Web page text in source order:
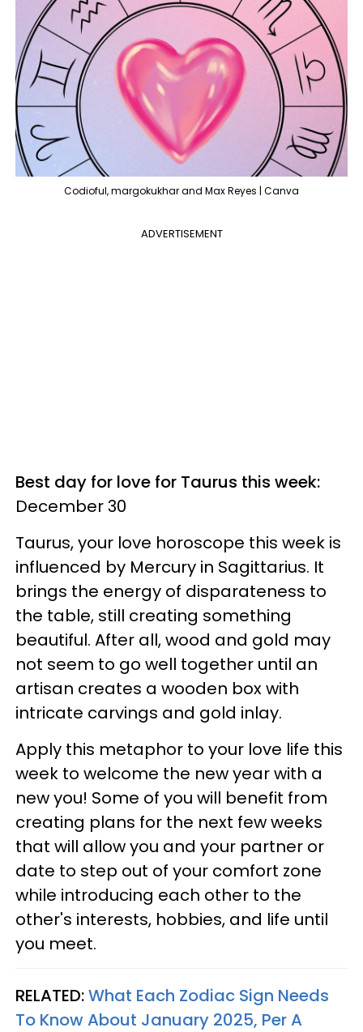
Codioful, margokukhar and Max Reyes | Canva
ADVERTISEMENT
Best day for love for Taurus this week:
December 30
Taurus, your love horoscope this week is
influenced by Mercury in Sagittarius. It
brings the energy of disparateness to
the table, still creating something
beautiful. After all, wood and gold may
not seem to go well together until an
artisan creates a wooden box with
intricate carvings and gold inlay.
Apply this metaphor to your love life this
week to welcome the new year with a
new you! Some of you will benefit from
creating plans for the next few weeks
that will allow you and your partner or
date to step out of your comfort zone
while introducing each other to the
other's interests, hobbies, and life until
you meet.
RELATED:What Each Zodiac Sign Needs
To Know About January 2025, Per A